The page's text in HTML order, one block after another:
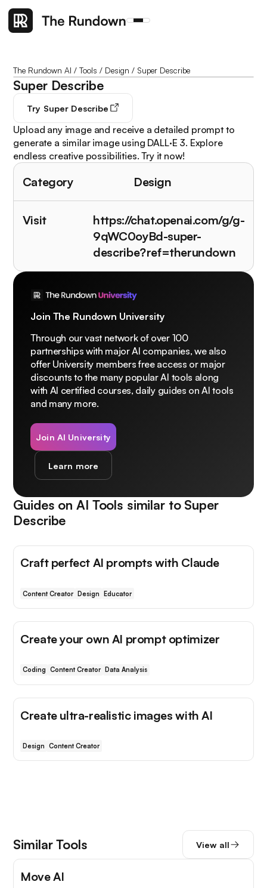
The Rundown AI /Tools / Design / Super Describe
Super Describe
Try Super Describe
Upload any image and receive a detailed prompt to
generate a similar image using DALL·E 3. Explore
endless creative possibilities. Try it now!
Category Design
Visit
https://chat.openai.com/g/g-
9qWC0oyBd-super-
describe?ref=therundown
Join The Rundown University
Through our vast network of over 100
partnerships with major AI companies, we also
offer University members free access or major
discounts to the many popular AI tools along
with AI certified courses, daily guides on AI tools
and many more.
Join AI University
Learn more
Guides on AI Tools similar to Super
Describe
Craft perfect AI prompts with Claude
Content Creator Design Educator
Create your own AI prompt optimizer
Coding Content Creator Data Analysis
Create ultra-realistic images with AI
Design Content Creator
Similar Tools View all
Move AI